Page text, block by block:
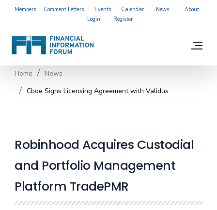
Members Comment Letters Events Calendar News
About
Login
Register
Home
News
Cboe Signs Licensing Agreement with Validus
Robinhood Acquires Custodial
and Portfolio Management
Platform TradePMR